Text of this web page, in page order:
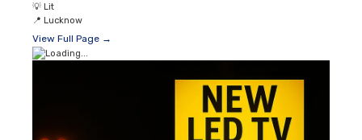
💡 Lit
📍 Lucknow
View Full Page →